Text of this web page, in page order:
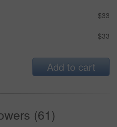
$33
$33
Add to cart
(61)